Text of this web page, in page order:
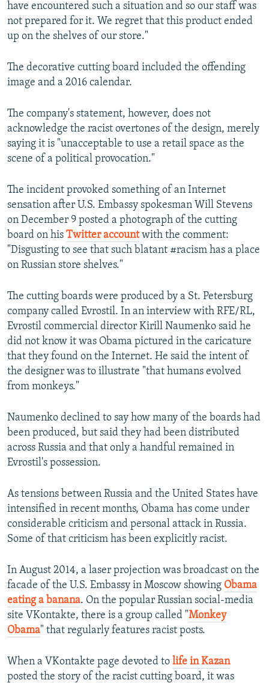
have encountered such a situation and so our staff was
not prepared for it. We regret that this product ended
up on the shelves of our store."
The decorative cutting board included the offending
image and a 2016 calendar.
The company's statement, however, does not
acknowledge the racist overtones of the design, merely
saying it is "unacceptable to use a retail space as the
scene of a political provocation."
The incident provoked something of an Internet
sensation after U.S. Embassy spokesman Will Stevens
on December 9 posted a photograph of the cutting
board on his Twitter accountwith the comment:
"Disgusting to see that such blatant #racism has a place
on Russian store shelves."
The cutting boards were produced by a St. Petersburg
company called Evrostil. In an interview with RFE/RL,
Evrostil commercial director Kirill Naumenko said he
did not know it was Obama pictured in the caricature
that they found on the Internet. He said the intent of
the designer was to illustrate "that humans evolved
from monkeys."
Naumenko declined to say how many of the boards had
been produced, but said they had been distributed
across Russia and that only a handful remained in
Evrostil's possession.
As tensions between Russia and the United States have
intensified in recent months, Obama has come under
considerable criticism and personal attack in Russia.
Some of that criticism has been explicitly racist.
In August 2014, a laser projection was broadcast on the
facade of the U.S. Embassy in Moscow showing Obama
eating a banana. On the popular Russian social-media
site VKontakte, there is a group called "Monkey
Obama" that regularly features racist posts.
When a VKontakte page devoted to life in Kazan
posted the story of the racist cutting board, it was